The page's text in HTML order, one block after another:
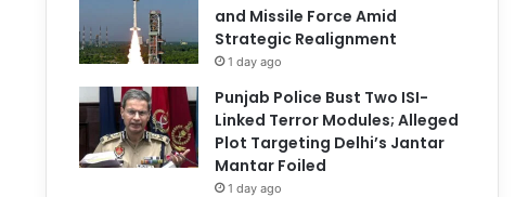
and Missile Force Amid
Strategic Realignment
1 day ago
Punjab Police Bust Two ISI-
Linked Terror Modules; Alleged
Plot Targeting Delhi’s Jantar
Mantar Foiled
1 day ago